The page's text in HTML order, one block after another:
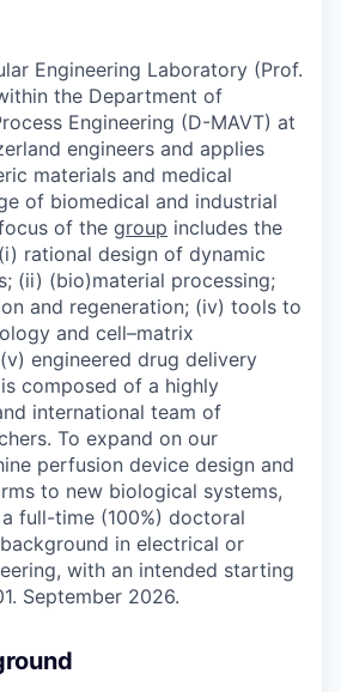
Engineering Laboratory (Prof.
the Department of
Engineering (D-MAVT) at
engineers and applies
materials and medical
of biomedical and industrial
of the group includes the
rational design of dynamic
(ii) (bio)material processing;
and regeneration; (iv) tools to
and cell–matrix
engineered drug delivery
composed of a highly
international team of
To expand on our
perfusion device design and
to new biological systems,
full-time (100%) doctoral
in electrical or
with an intended starting
September 2026.